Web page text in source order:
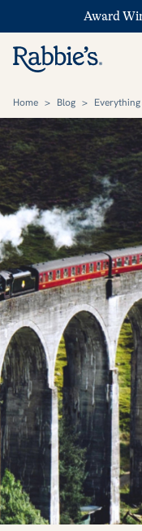
Award
Home > Blog >